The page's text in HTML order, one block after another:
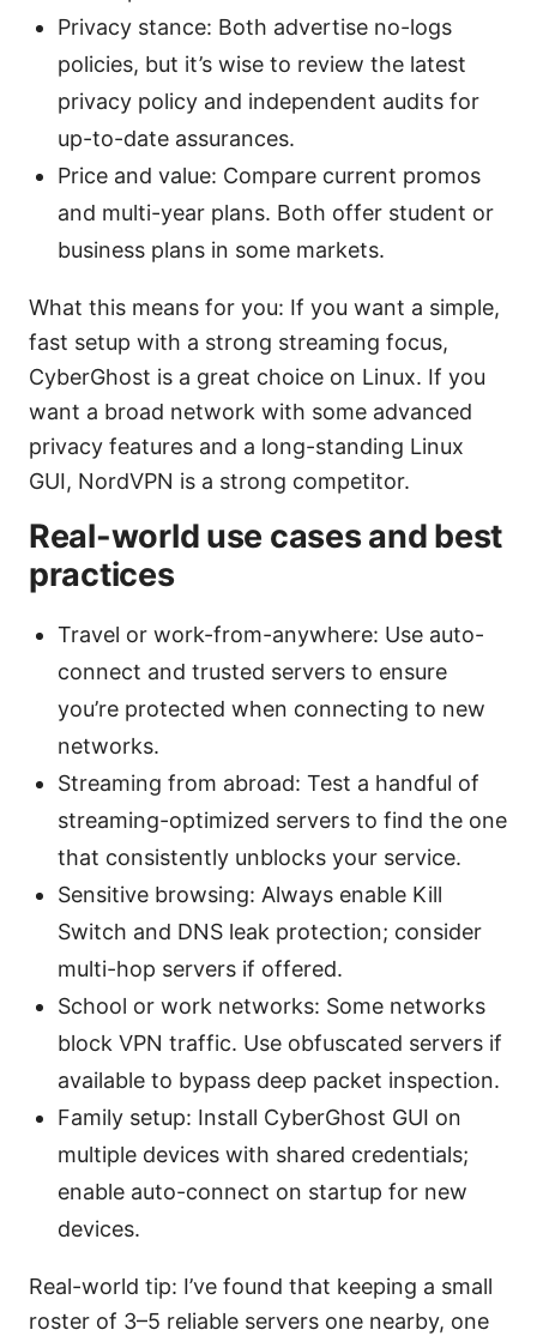
Privacy stance: Both advertise no-logs
policies, but it’s wise to review the latest
privacy policy and independent audits for
up-to-date assurances.
Price and value: Compare current promos
and multi-year plans. Both offer student or
business plans in some markets.
What this means for you: If you want a simple,
fast setup with a strong streaming focus,
CyberGhost is a great choice on Linux. If you
want a broad network with some advanced
privacy features and a long-standing Linux
GUI, NordVPN is a strong competitor.
Real-world use cases and best
practices
Travel or work-from-anywhere: Use auto-
connect and trusted servers to ensure
you’re protected when connecting to new
networks.
Streaming from abroad: Test a handful of
streaming-optimized servers to find the one
that consistently unblocks your service.
Sensitive browsing: Always enable Kill
Switch and DNS leak protection; consider
multi-hop servers if offered.
School or work networks: Some networks
block VPN traffic. Use obfuscated servers if
available to bypass deep packet inspection.
Family setup: Install CyberGhost GUI on
multiple devices with shared credentials;
enable auto-connect on startup for new
devices.
Real-world tip: I’ve found that keeping a small
roster of 3–5 reliable servers one nearby, one